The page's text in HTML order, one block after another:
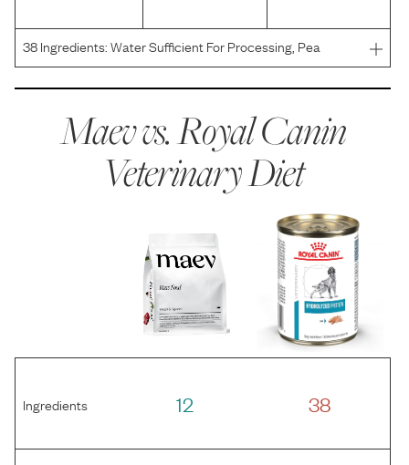
38Ingredients:Water Sufficient For Processing, Pea
Starch, Hydrolyzed Chicken Liver, Hydrolyzed Soy Protein,
Maev vs.Royal Canin
Veterinary Diet
Ingredients 12 38